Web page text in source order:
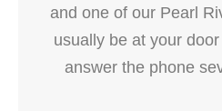
and one of our Pearl
usually be at your
answer the phone